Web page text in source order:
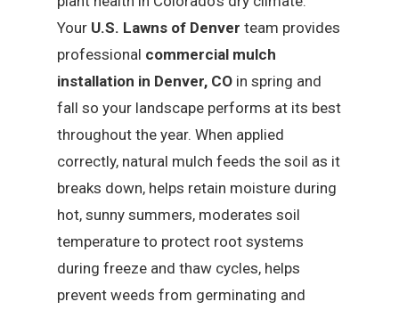
Your U.S. Lawns of Denver team provides
professional commercial mulch
installation in Denver, CO in spring and
fall so your landscape performs at its best
throughout the year. When applied
correctly, natural mulch feeds the soil as it
breaks down, helps retain moisture during
hot, sunny summers, moderates soil
temperature to protect root systems
during freeze and thaw cycles, helps
prevent weeds from germinating and